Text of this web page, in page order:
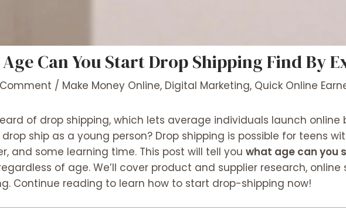
Can You Start Drop Shipping Find By
/ Make Money Online, Digital Marketing, Quick Online
of drop shipping, which lets average individuals launch
ship as a young person? Drop shipping is possible for teens
and some learning time. This post will tell youwhat age can you
of age. We’ll cover product and supplier research,
Continue reading to learn how to start drop-shipping now!